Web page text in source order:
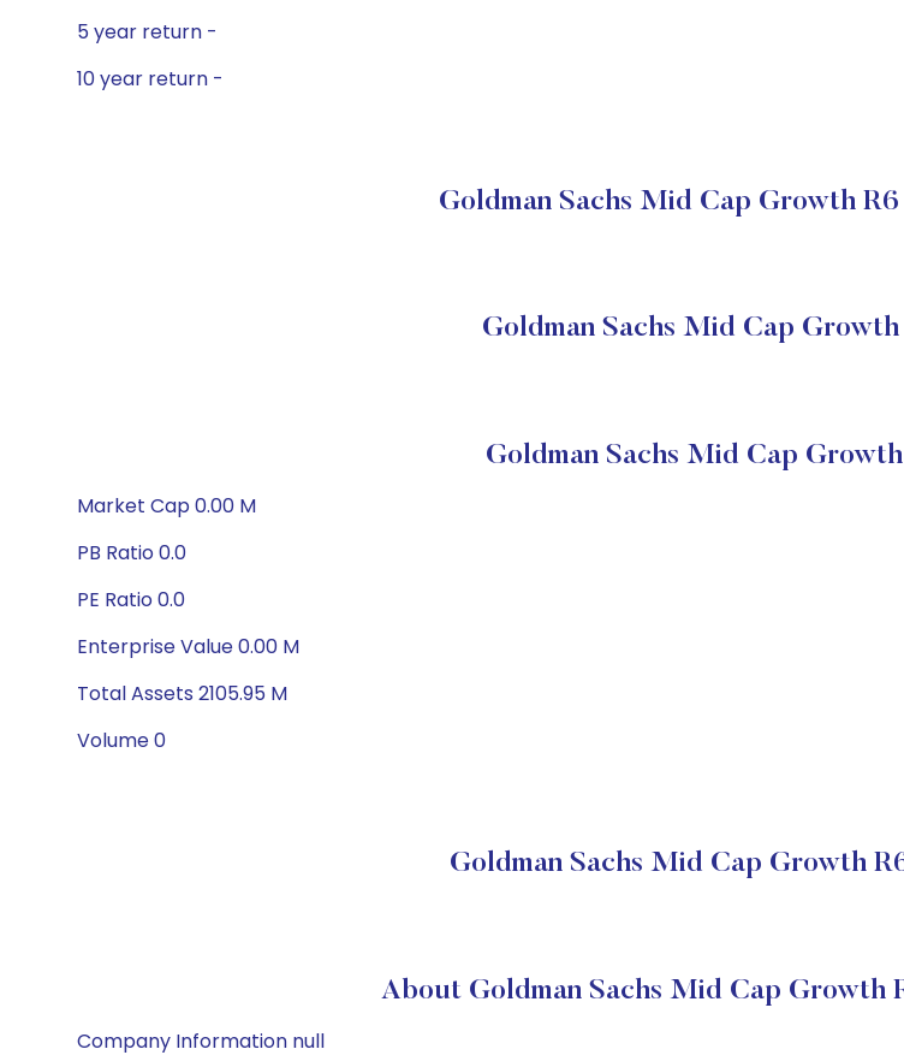
5 year return -
10 year return -
Goldman Sachs Mid Cap Growth
Goldman Sachs Mid Cap
Goldman Sachs Mid Cap
Market Cap 0.00 M
PB Ratio 0.0
PE Ratio 0.0
Enterprise Value 0.00 M
Total Assets 2105.95 M
Volume 0
Goldman Sachs Mid Cap Growth
About Goldman Sachs Mid Cap Growth
Company Information null